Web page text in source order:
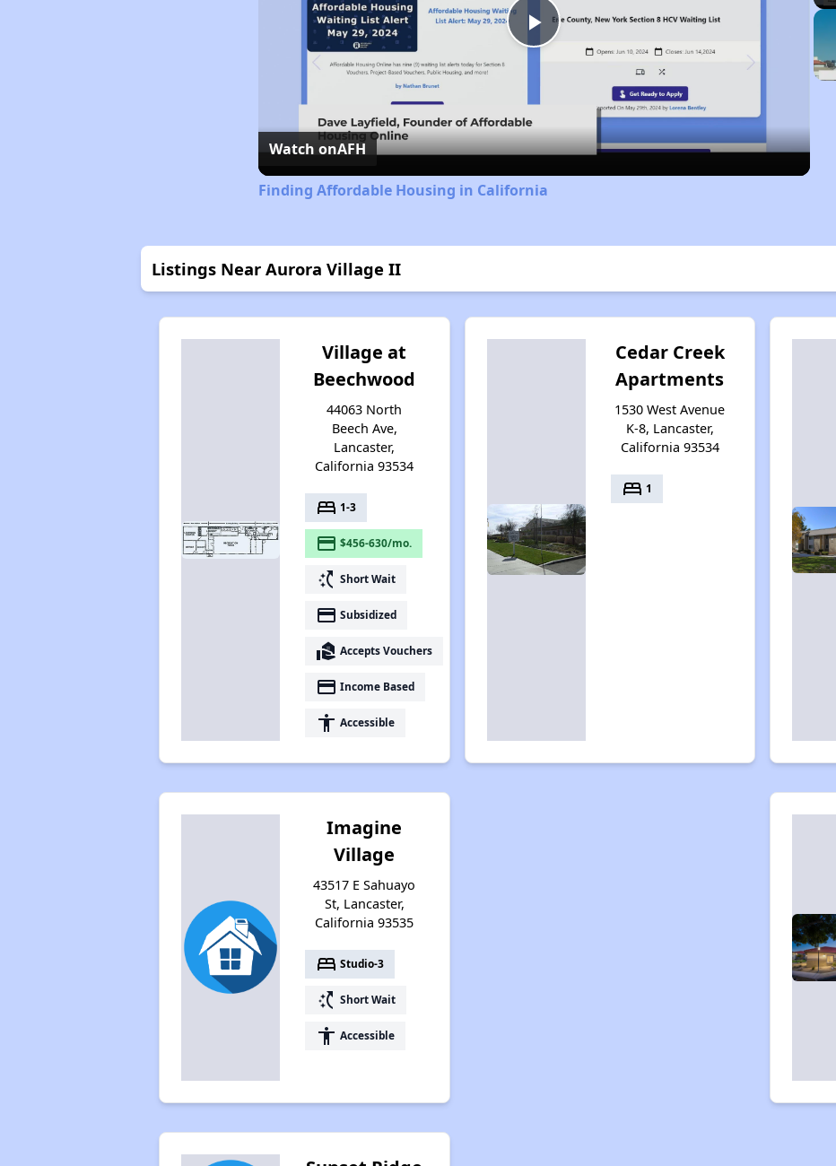
Play
Video
Watch onAFH
Finding Affordable Housing in California
Listings Near Aurora Village II
Village at
Beechwood
44063 North
Beech Ave,
Lancaster,
California 93534
bed 1-3
payment $456-630/mo.
switch_access_shortcut Short Wait
payment Subsidized
real_estate_agent Accepts Vouchers
payment Income Based
accessibility Accessible
Cedar Creek
Apartments
1530 West Avenue
K-8, Lancaster,
California 93534
bed 1
Imagine
Village
43517 E Sahuayo
St, Lancaster,
California 93535
bed Studio-3
switch_access_shortcut Short Wait
accessibility Accessible